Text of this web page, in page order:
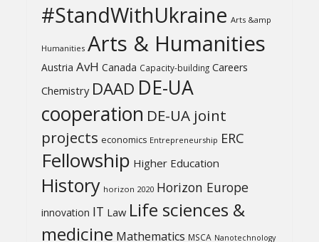
#StandWithUkraine Arts &amp
Humanities Arts & Humanities
Austria AvH Canada Capacity-building Careers
Chemistry DAAD DE-UA
cooperation DE-UA joint
projects economics Entrepreneurship ERC
Fellowship Higher Education
History horizon 2020 Horizon Europe
innovation IT Law Life sciences &
medicine Mathematics MSCA Nanotechnology